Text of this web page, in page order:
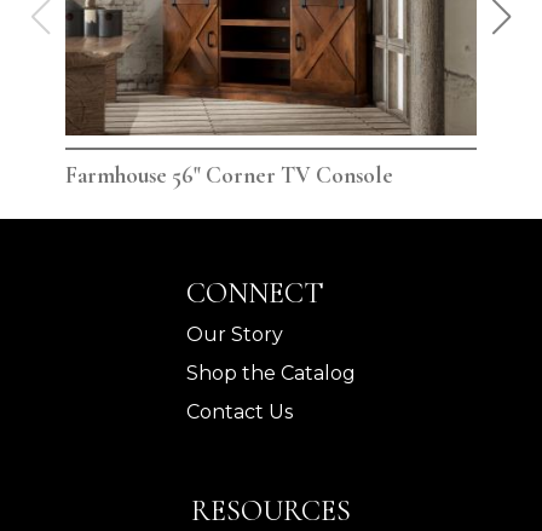
Farmhouse 56" Corner TV Console
CONNECT
Our Story
Shop the Catalog
Contact Us
RESOURCES